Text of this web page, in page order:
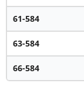
61-584
63-584
66-584